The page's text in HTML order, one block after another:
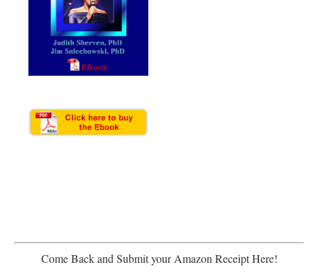
Come Back and Submit your Amazon Receipt Here!